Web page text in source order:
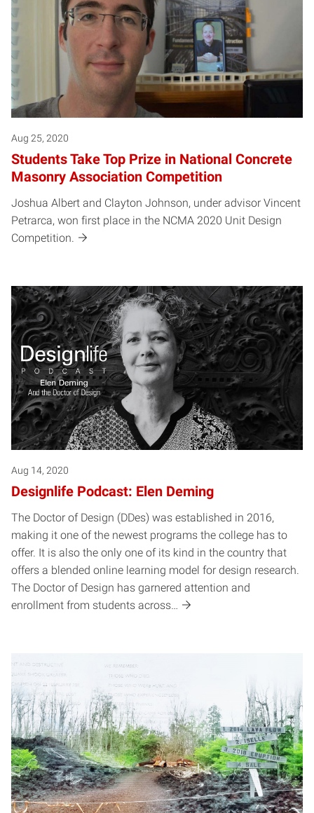
Aug 25, 2020
Students Take Top Prize in National Concrete
Masonry Association Competition
Joshua Albert and Clayton Johnson, under advisor Vincent
Petrarca, won first place in the NCMA 2020 Unit Design
Competition.
Aug 14, 2020
Designlife Podcast: Elen Deming
The Doctor of Design (DDes) was established in 2016,
making it one of the newest programs the college has to
offer. It is also the only one of its kind in the country that
offers a blended online learning model for design research.
The Doctor of Design has garnered attention and
enrollment from students across…